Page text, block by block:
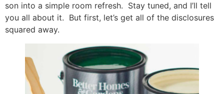
son into a simple room refresh. Stay tuned, and I’ll tell
you all about it. But first, let’s get all of the disclosures
squared away.